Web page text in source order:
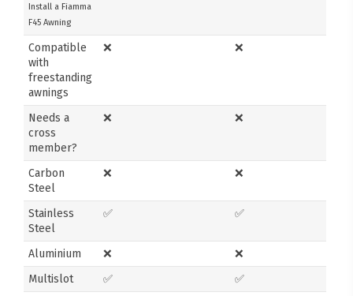
Install a Fiamma
F45 Awning
Compatible
with
freestanding
awnings
❌ ❌
Needs a
cross
member?
❌ ❌
Carbon
Steel
❌ ❌
Stainless
Steel
✅ ✅
Aluminium ❌
❌
Multislot
✅
✅